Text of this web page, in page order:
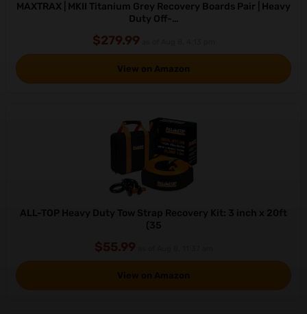
MAXTRAX | MKII Titanium Grey Recovery Boards Pair | Heavy
Duty Off-…
$279.99
View on Amazon
ALL-TOP Heavy Duty Tow Strap Recovery Kit: 3 inch x 20ft
(35
$55.99
View on Amazon